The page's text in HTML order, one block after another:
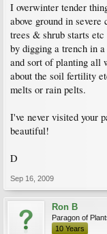
I overwinter tender
above ground in
trees & shrub starts etc
by digging a trench in
and sort of planting all
about the soil fertility
melts or rain pelts.
I've never visited your
beautiful!
D
Sep 16, 2009
Ron B
Paragon of
10 Years